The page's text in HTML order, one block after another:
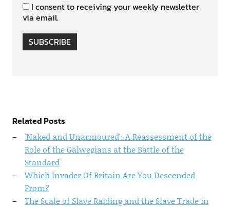
I consent to receiving your weekly newsletter
via email.
SUBSCRIBE
Related Posts
'Naked and Unarmoured': A Reassessment of the
Role of the Galwegians at the Battle of the
Standard
Which Invader Of Britain Are You Descended
From?
The Scale of Slave Raiding and the Slave Trade in